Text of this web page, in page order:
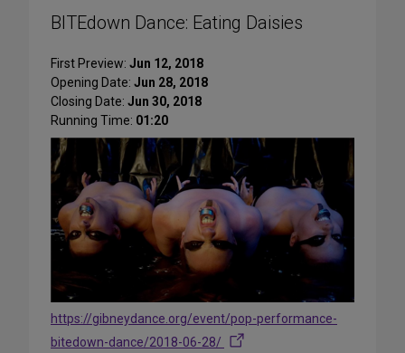
BITEdown Dance: Eating Daisies
First Preview: Jun 12, 2018
Opening Date: Jun 28, 2018
Closing Date: Jun 30, 2018
Running Time: 01:20
https://gibneydance.org/event/pop-performance-
bitedown-dance/2018-06-28/